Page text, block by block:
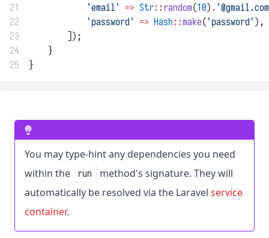
21
'email' => Str:: random(10) .
22
'password' => Hash::make( 'password' ),
23
        ]);
24
    }
25
}
You may type-hint any dependencies you need
within the
run
method's signature. They will
automatically be resolved via the Laravel service
container.